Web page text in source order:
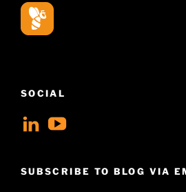
SOCIAL
View
profile
View
Hudson-
SUBSCRIBE TO BLOG VIA